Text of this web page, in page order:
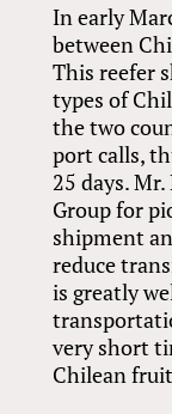
In early
between
This reefer
types of
the two
port calls,
25 days.
Group for
shipment
reduce
is greatly
very short
Chilean